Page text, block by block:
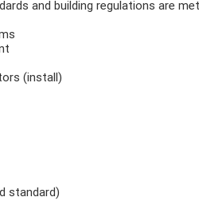
and building regulations are
(install)
standard)